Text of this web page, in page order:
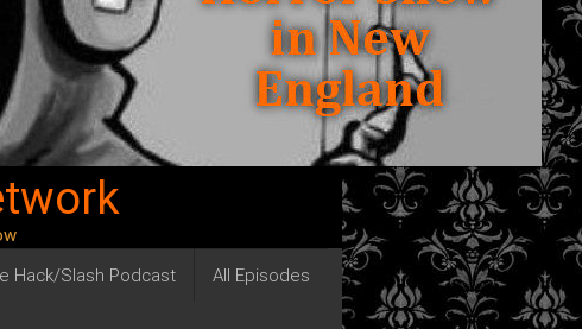
Hack/Slash Podcast All Episodes